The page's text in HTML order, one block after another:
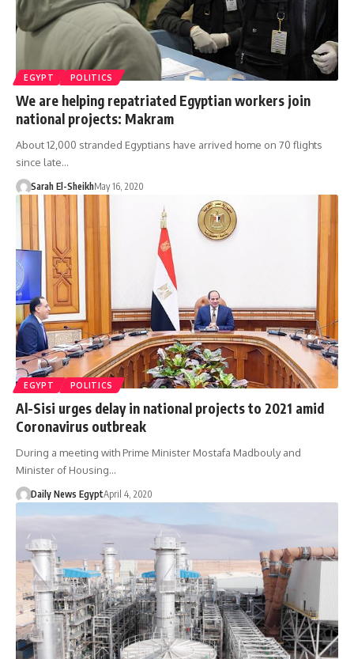
EGYPT POLITICS
We are helping repatriated Egyptian workers join
national projects: Makram
About 12,000 stranded Egyptians have arrived home on 70 flights
since late…
Sarah El-SheikhMay 16, 2020
EGYPT POLITICS
Al-Sisi urges delay in national projects to 2021 amid
Coronavirus outbreak
During a meeting with Prime Minister Mostafa Madbouly and
Minister of Housing…
Daily News EgyptApril 4, 2020